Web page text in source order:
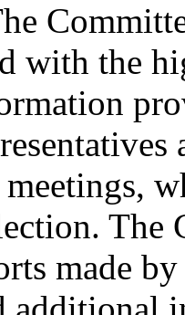
with the
meetings,
The
made